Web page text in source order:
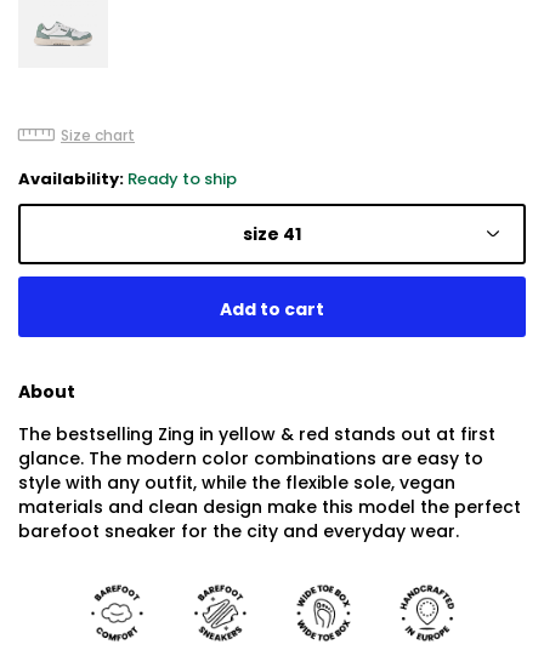
Size chart
Availability: Ready to ship
size 41
About
The bestselling Zing in yellow & red stands out at first
glance. The modern color combinations are easy to
style with any outfit, while the flexible sole, vegan
materials and clean design make this model the perfect
barefoot sneaker for the city and everyday wear.